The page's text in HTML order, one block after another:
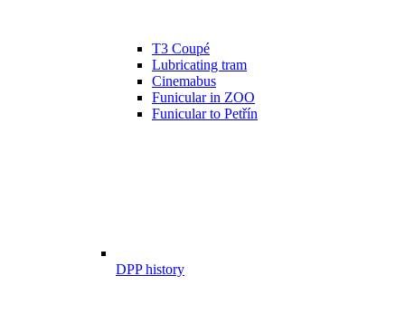
T3 Coupé
Lubricating tram
Cinemabus
Funicular in ZOO
Funicular to Petřín
DPP history